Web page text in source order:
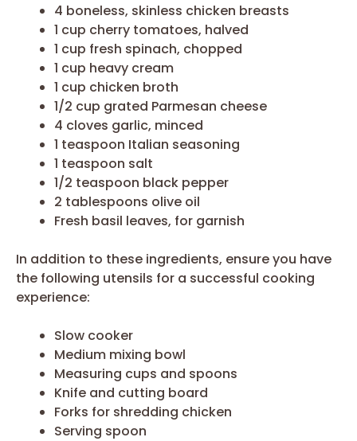
4 boneless, skinless chicken breasts
1 cup cherry tomatoes, halved
1 cup fresh spinach, chopped
1 cup heavy cream
1 cup chicken broth
1/2 cup grated Parmesan cheese
4 cloves garlic, minced
1 teaspoon Italian seasoning
1 teaspoon salt
1/2 teaspoon black pepper
2 tablespoons olive oil
Fresh basil leaves, for garnish
In addition to these ingredients, ensure you have
the following utensils for a successful cooking
experience:
Slow cooker
Medium mixing bowl
Measuring cups and spoons
Knife and cutting board
Forks for shredding chicken
Serving spoon